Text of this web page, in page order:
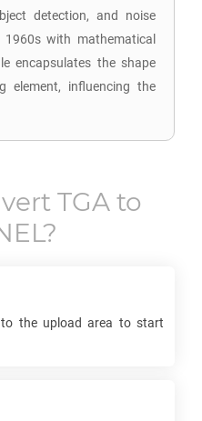
detection, and noise
with mathematical
encapsulates the shape
element, influencing the
TGAto
?
the upload area to start